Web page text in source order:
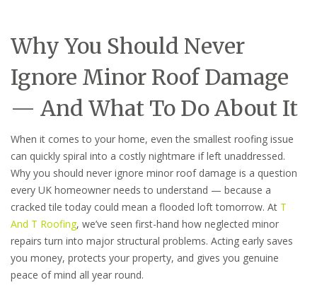
Why You Should Never
Ignore Minor Roof Damage
— And What To Do About It
When it comes to your home, even the smallest roofing issue
can quickly spiral into a costly nightmare if left unaddressed.
Why you should never ignore minor roof damage is a question
every UK homeowner needs to understand — because a
cracked tile today could mean a flooded loft tomorrow. At T
And T Roofing, we’ve seen first-hand how neglected minor
repairs turn into major structural problems. Acting early saves
you money, protects your property, and gives you genuine
peace of mind all year round.